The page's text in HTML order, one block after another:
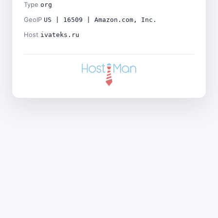
Type org
GeoIP US | 16509 | Amazon.com, Inc.
Host ivateks.ru